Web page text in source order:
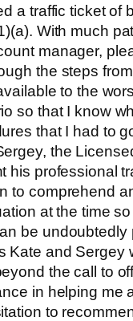
a traffic ticket of
With much
manager,
the steps
to the
so that I know
that I had to
the
his professional
to comprehend
at the time
be undoubtedly
Kate and Sergey
the call to
in helping me
to